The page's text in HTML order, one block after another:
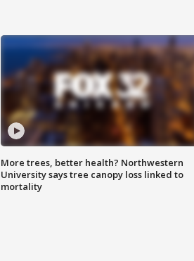
More trees, better health? Northwestern
University says tree canopy loss linked to
mortality